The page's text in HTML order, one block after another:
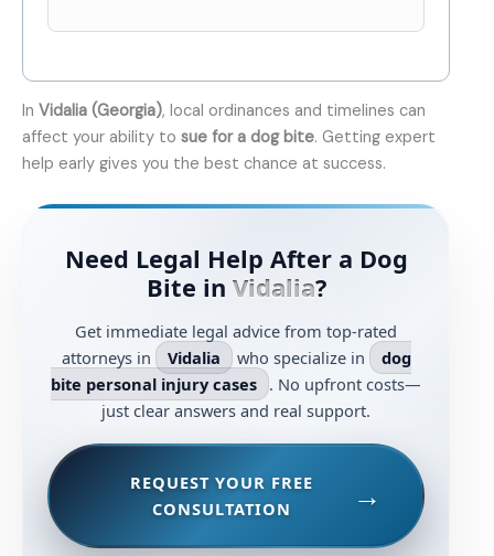
In Vidalia (Georgia), local ordinances and timelines can
affect your ability to sue for a dog bite. Getting expert
help early gives you the best chance at success.
Need Legal Help After a Dog
Bite in Vidalia?
Get immediate legal advice from top-rated
attorneys in
Vidalia who specialize in
dog
bite personal injury cases . No upfront costs—
just clear answers and real support.
REQUEST YOUR FREE
CONSULTATION